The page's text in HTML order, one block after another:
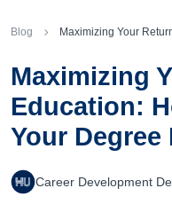
Blog Maximizing Your Return on Education: How to Make Sure
Maximizing
Education:
Your Degree
Career Development